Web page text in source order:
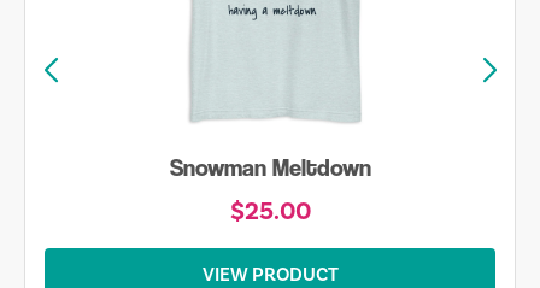
Snowman Meltdown
$25.00
VIEW PRODUCT